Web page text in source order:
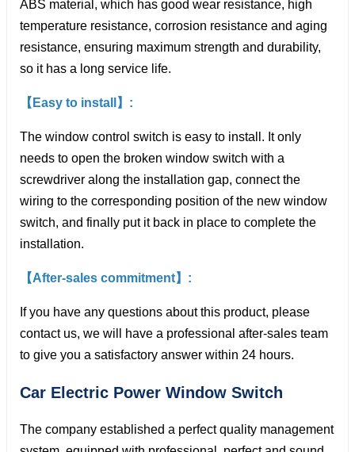
ABS material, which has good wear resistance, high
temperature resistance, corrosion resistance and aging
resistance, ensuring maximum strength and durability,
so it has a long service life.
【Easy to install】:
The window control switch is easy to install. It only
needs to open the broken window switch with a
screwdriver along the installation gap, connect the
wiring to the corresponding position of the new window
switch, and finally put it back in place to complete the
installation.
【After-sales commitment】:
If you have any questions about this product, please
contact us, we will have a professional after-sales team
to give you a satisfactory answer within 24 hours.
Car Electric Power Window Switch
The company established a perfect quality management